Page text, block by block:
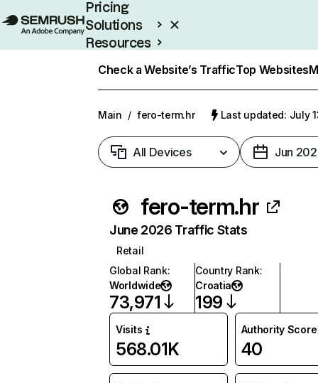
Pricing
Solutions
Resources
Check a Website’s TrafficTop Websites
Main / fero-term.hr Last updated: July
All Devices Jun
fero-term.hr
June 2026 Traffic Stats
Retail
Global Rank:
Worldwide
73,971
Country Rank:
Croatia
199
Visits
568.01K
Authority Score
40